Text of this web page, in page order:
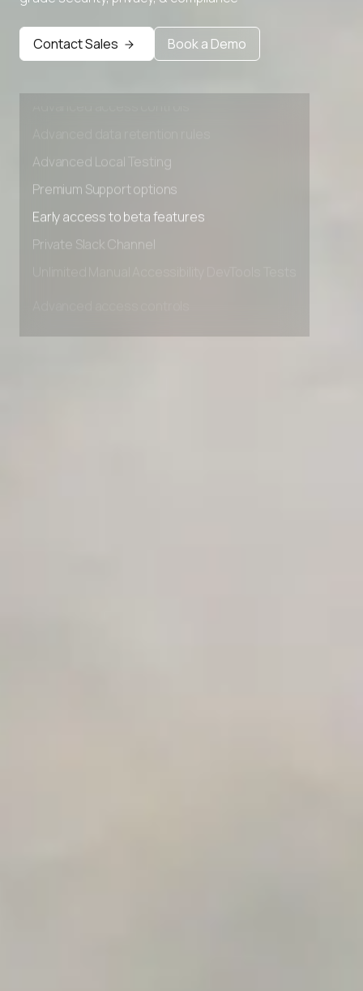
Contact Sales Book a Demo
Premium Support options
Early access to beta features
Private Slack Channel